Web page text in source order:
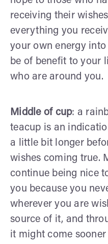
receiving their
everything you
your own energy into
be of benefit to your
who are around you.
Middle of cup: a
teacup is an
a little bit longer
wishes coming true.
continue being nice
you because you
wherever you are
source of it, and
it might come sooner